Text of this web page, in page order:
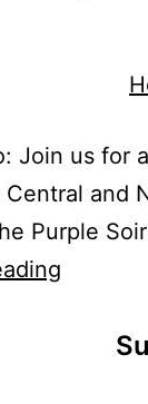
Join us for
and
Purple